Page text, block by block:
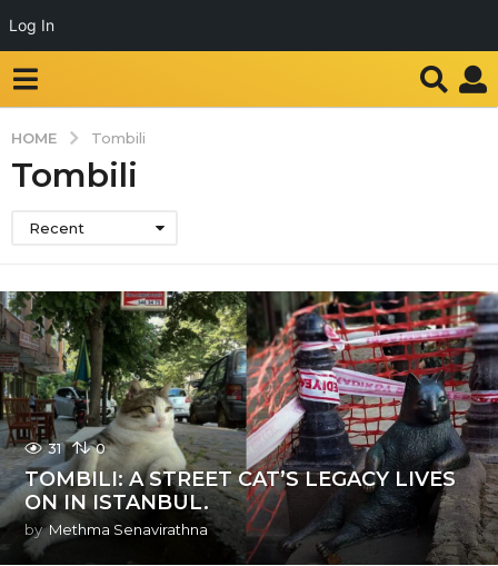
Log In
HOME Tombili
Tombili
Recent
31 0
TOMBILI: A STREET CAT’S LEGACY LIVES
ON IN ISTANBUL.
by Methma Senavirathna